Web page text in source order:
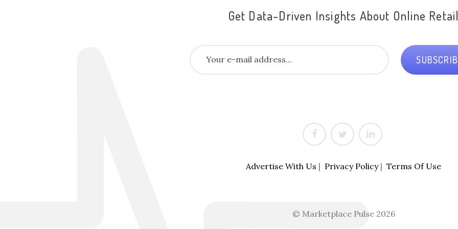
Get Data-Driven Insights About Online
Advertise With Us | Privacy Policy| Terms Of Use
© Marketplace Pulse 2026